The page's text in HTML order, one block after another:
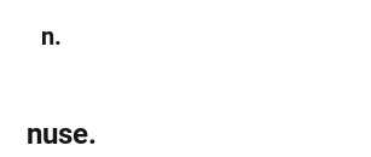
n.
nuse.